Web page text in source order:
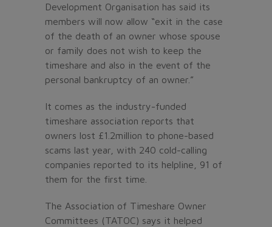
Development Organisation has said its
members will now allow “exit in the case
of the death of an owner whose spouse
or family does not wish to keep the
timeshare and also in the event of the
personal bankruptcy of an owner.”
It comes as the industry-funded
timeshare association reports that
owners lost £1.2million to phone-based
scams last year, with 240 cold-calling
companies reported to its helpline, 91 of
them for the first time.
The Association of Timeshare Owner
Committees (TATOC) says it helped